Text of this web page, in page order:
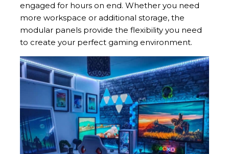
engaged for hours on end. Whether you need
more workspace or additional storage, the
modular panels provide the flexibility you need
to create your perfect gaming environment.